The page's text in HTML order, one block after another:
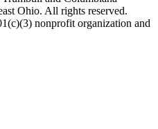
Ohio. All rights reserved.
nonprofit organization and